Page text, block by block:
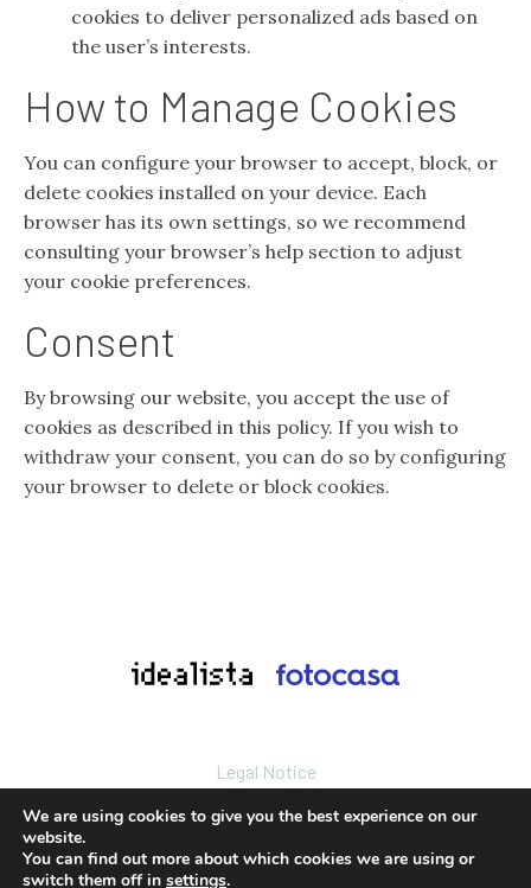
cookies to deliver personalized ads based on
the user’s interests.
How to Manage Cookies
You can configure your browser to accept, block, or
delete cookies installed on your device. Each
browser has its own settings, so we recommend
consulting your browser’s help section to adjust
your cookie preferences.
Consent
By browsing our website, you accept the use of
cookies as described in this policy. If you wish to
withdraw your consent, you can do so by configuring
your browser to delete or block cookies.
Legal Notice
Cookies policy
© 2024. All rights reserved.
We are using cookies to give you the best experience on our
website.
You can find out more about which cookies we are using or
switch them off in settings.